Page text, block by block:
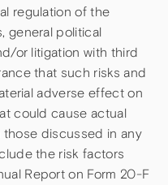
regulation of the
general political
or litigation with third
that such risks and
adverse effect on
could cause actual
discussed in any
the risk factors
Report on Form 20-F